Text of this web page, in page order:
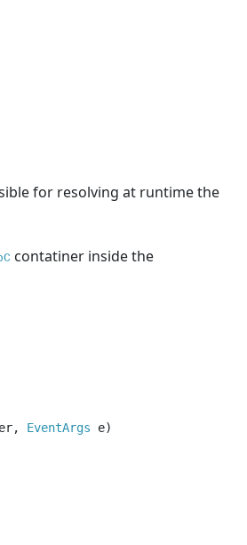
for resolving at runtime the
contatiner inside the
EventArgs e)